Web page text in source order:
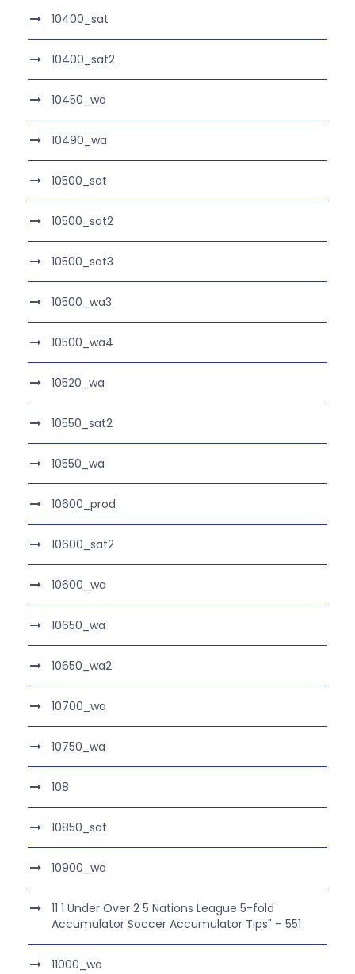
10400_sat
10400_sat2
10450_wa
10490_wa
10500_sat
10500_sat2
10500_sat3
10500_wa3
10500_wa4
10520_wa
10550_sat2
10550_wa
10600_prod
10600_sat2
10600_wa
10650_wa
10650_wa2
10700_wa
10750_wa
108
10850_sat
10900_wa
11 1 Under Over 2 5 Nations League 5-fold
Accumulator Soccer Accumulator Tips" – 551
11000_wa